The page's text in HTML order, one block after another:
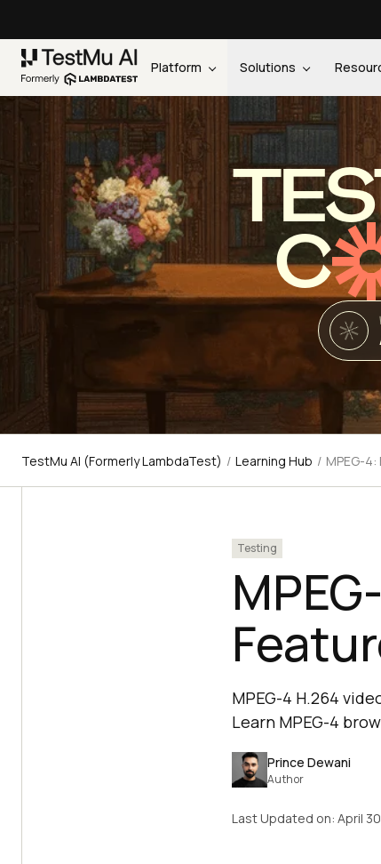
Platform Solutions
C
TestMu AI (Formerly LambdaTest) / Learning Hub / MPEG-
Testing
MPEG-4 H.264
Learn MPEG-4
Prince Dewani
Author
Last Updated on: April